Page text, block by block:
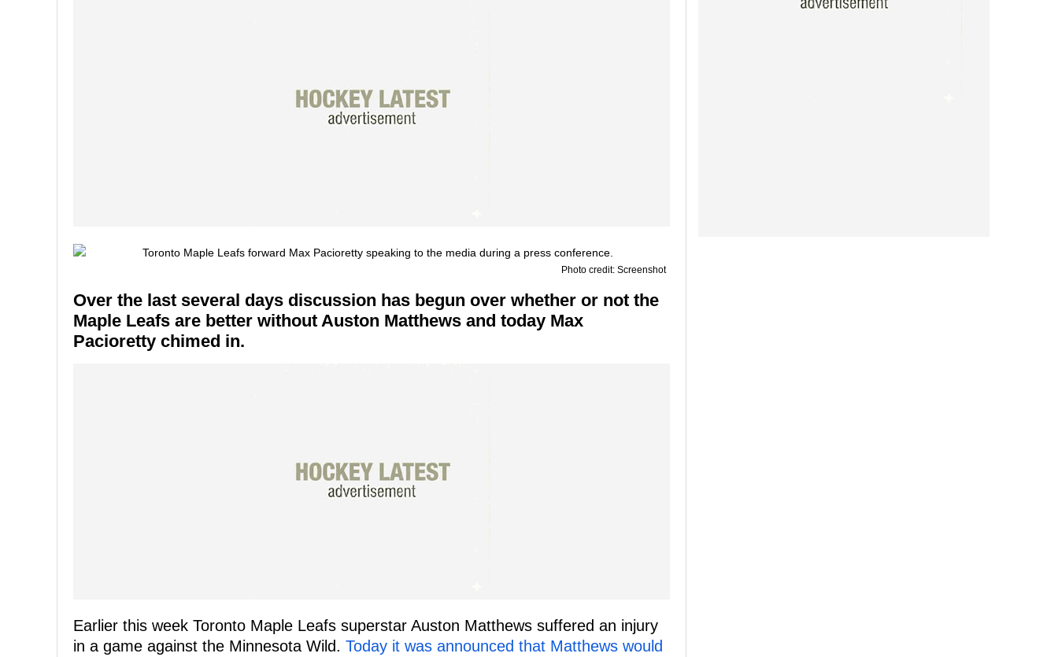
Photo credit: Screenshot
Over the last several days discussion has begun over whether or not the
Maple Leafs are better without Auston Matthews and today Max
Pacioretty chimed in.
Earlier this week Toronto Maple Leafs superstar Auston Matthews suffered an injury
in a game against the Minnesota Wild. Today it was announced that Matthews would